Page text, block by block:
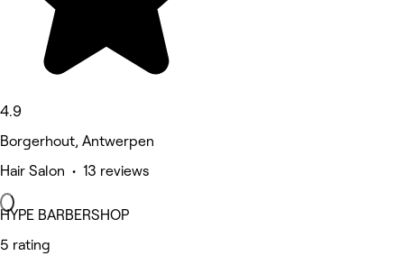
4.9
Borgerhout, Antwerpen
Hair Salon • 13 reviews
HYPE BARBERSHOP
5 rating